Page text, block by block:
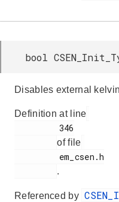
bool
Disables external
Definition at line
of file
.
Referenced by